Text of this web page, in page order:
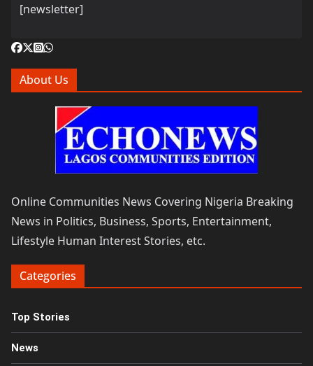
[newsletter]
About Us
Online Communities News Covering Nigeria Breaking
News in Politics, Business, Sports, Entertainment,
Lifestyle Human Interest Stories, etc.
Categories
Top Stories
News